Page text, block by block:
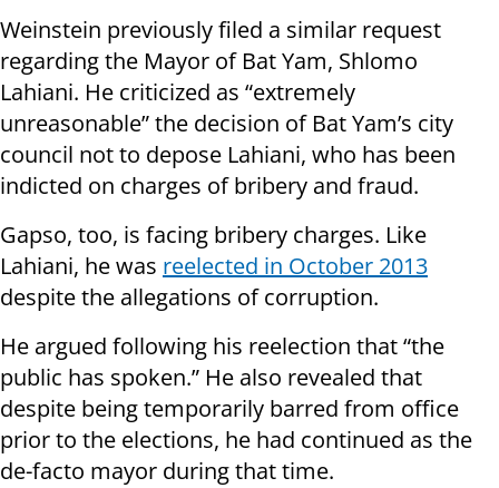
Weinstein previously filed a similar request
regarding the Mayor of Bat Yam, Shlomo
Lahiani. He criticized as “extremely
unreasonable” the decision of Bat Yam’s city
council not to depose Lahiani, who has been
indicted on charges of bribery and fraud.
Gapso, too, is facing bribery charges. Like
Lahiani, he was reelected in October 2013
despite the allegations of corruption.
He argued following his reelection that “the
public has spoken.” He also revealed that
despite being temporarily barred from office
prior to the elections, he had continued as the
de-facto mayor during that time.